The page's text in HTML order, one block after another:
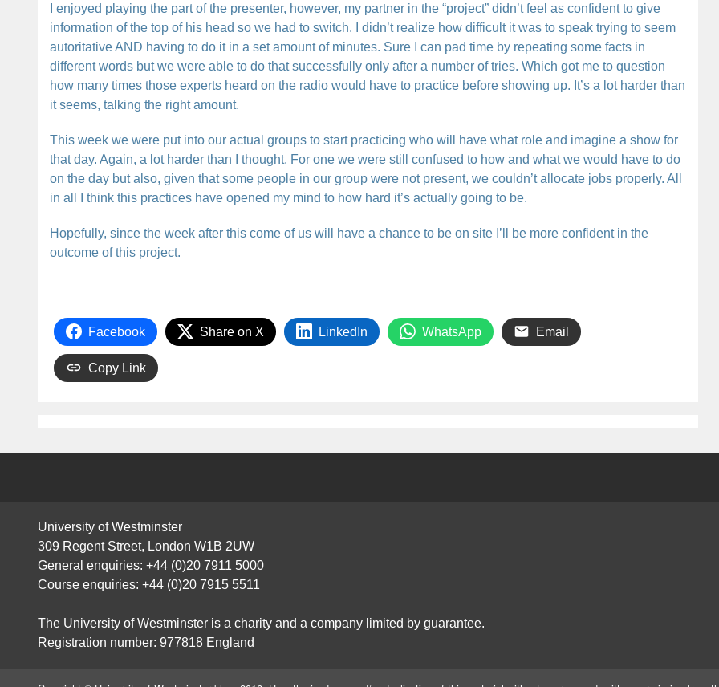
I enjoyed playing the part of the presenter, however, my partner in the “project” didn’t feel as confident to give
information of the top of his head so we had to switch. I didn’t realize how difficult it was to speak trying to seem
autoritative AND having to do it in a set amount of minutes. Sure I can pad time by repeating some facts in
different words but we were able to do that successfully only after a number of tries. Which got me to question
how many times those experts heard on the radio would have to practice before showing up. It’s a lot harder than
it seems, talking the right amount.
This week we were put into our actual groups to start practicing who will have what role and imagine a show for
that day. Again, a lot harder than I thought. For one we were still confused to how and what we would have to do
on the day but also, given that some people in our group were not present, we couldn’t allocate jobs properly. All
in all I think this practices have opened my mind to how hard it’s actually going to be.
Hopefully, since the week after this come of us will have a chance to be on site I’ll be more confident in the
outcome of this project.
Facebook Share on X LinkedIn WhatsApp Email
Copy Link
University of Westminster
309 Regent Street, London W1B 2UW
General enquiries: +44 (0)20 7911 5000
Course enquiries: +44 (0)20 7915 5511
The University of Westminster is a charity and a company limited by guarantee.
Registration number: 977818 England